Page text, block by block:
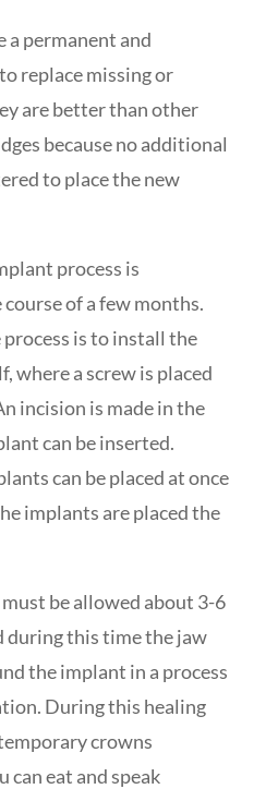
a permanent and
replace missing or
are better than other
because no additional
to place the new
process is
of a few months.
is to install the
where a screw is placed
incision is made in the
can be inserted.
can be placed at once
implants are placed the
be allowed about 3-6
during this time the jaw
the implant in a process
During this healing
crowns
can eat and speak